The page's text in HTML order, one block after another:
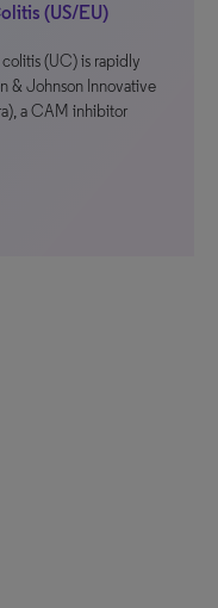
(US/EU)
(UC) is rapidly
& Johnson Innovative
a CAM inhibitor